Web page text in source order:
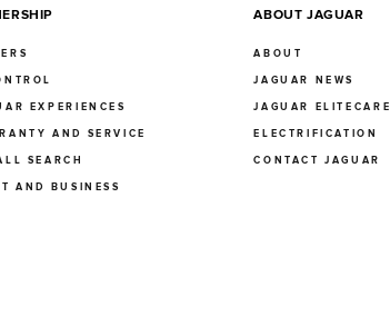
EXPERIENCES
AND SERVICE
SEARCH
AND BUSINESS
ABOUT JAGUAR
ABOUT
JAGUAR NEWS
JAGUAR ELITECARE
ELECTRIFICATION
CONTACT JAGUAR